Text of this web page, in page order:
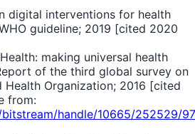
digital interventions for health
guideline; 2019 [cited 2020
making universal health
of the third global survey on
Health Organization; 2016 [cited
from:
handle/10665/252529/